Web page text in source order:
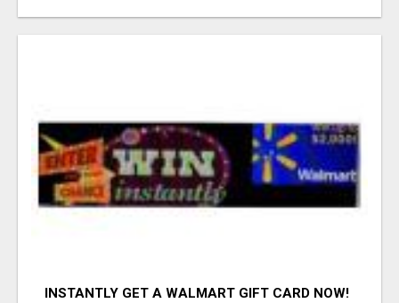
INSTANTLY GET A WALMART GIFT CARD NOW!